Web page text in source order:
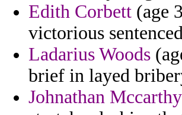
Edith Corbett (age
victorious
Ladarius Woods
brief in layed
Johnathan Mccarthy